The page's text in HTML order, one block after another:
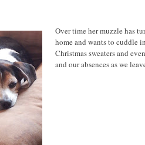
Over time her muzzle has
home and wants to cuddle
Christmas sweaters and
and our absences as we